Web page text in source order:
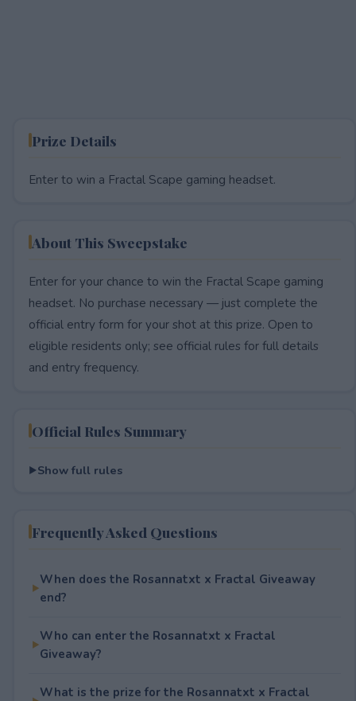
Prize Details
Enter to win a Fractal Scape gaming headset.
About This Sweepstake
Enter for your chance to win the Fractal Scape gaming
headset. No purchase necessary — just complete the
official entry form for your shot at this prize. Open to
eligible residents only; see official rules for full details
and entry frequency.
Official Rules Summary
Show full rules
Frequently Asked Questions
When does the Rosannatxt x Fractal Giveaway
end?
Who can enter the Rosannatxt x Fractal
Giveaway?
What is the prize for the Rosannatxt x Fractal